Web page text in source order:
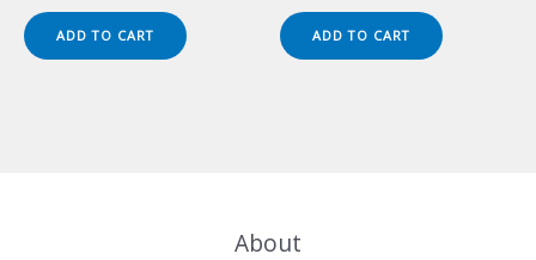
was:
$149.00.
is:
$124.00.
ADD TO CART
was:
$149.00.
is:
$124.00.
ADD TO CART
About